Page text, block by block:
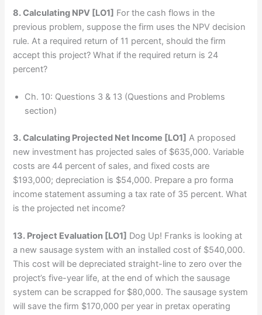
8. Calculating NPV [LO1] For the cash flows in the
previous problem, suppose the firm uses the NPV decision
rule. At a required return of 11 percent, should the firm
accept this project? What if the required return is 24
percent?
Ch. 10: Questions 3 & 13 (Questions and Problems
section)
3. Calculating Projected Net Income [LO1] A proposed
new investment has projected sales of $635,000. Variable
costs are 44 percent of sales, and fixed costs are
$193,000; depreciation is $54,000. Prepare a pro forma
income statement assuming a tax rate of 35 percent. What
is the projected net income?
13. Project Evaluation [LO1] Dog Up! Franks is looking at
a new sausage system with an installed cost of $540,000.
This cost will be depreciated straight-line to zero over the
project’s five-year life, at the end of which the sausage
system can be scrapped for $80,000. The sausage system
will save the firm $170,000 per year in pretax operating